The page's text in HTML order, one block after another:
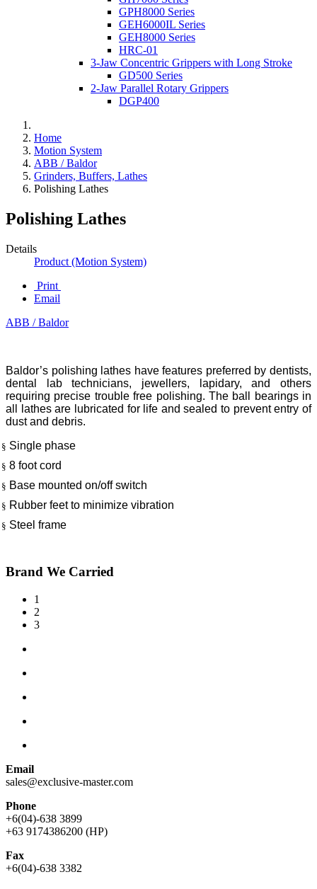
GPH8000 Series
GEH6000IL Series
GEH8000 Series
HRC-01
3-Jaw Concentric Grippers with Long Stroke
GD500 Series
2-Jaw Parallel Rotary Grippers
DGP400
Home
Motion System
ABB / Baldor
Grinders, Buffers, Lathes
Polishing Lathes
Polishing Lathes
Details
Product (Motion System)
Print
Email
ABB / Baldor
Baldor’s polishing lathes have features preferred by dentists,
dental lab technicians, jewellers, lapidary, and others
requiring precise trouble free polishing. The ball bearings in
all lathes are lubricated for life and sealed to prevent entry of
dust and debris.
§ Single phase
§ 8 foot cord
§ Base mounted on/off switch
§ Rubber feet to minimize vibration
§ Steel frame
Brand We Carried
1
2
3
Email
sales@exclusive-master.com
Phone
+6(04)-638 3899
+63 9174386200 (HP)
Fax
+6(04)-638 3382